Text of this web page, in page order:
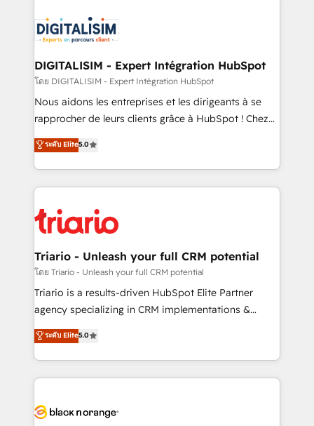
clients.” - Brian Garvey, VP, Solutions Partner
Program, HubSpot.
Implementation partner, we provide expertise to
drive your business forward. Since 2015 we are fully
dedicated to HubSpot and with an experienced
team (50+), we work with reputable companies in
B2B sectors such as manufacturing, SaaS and
business services. We prepare a customized
impact of your digital transformation, including a
detailed financial rationale with a focus on ROI and
embark on a transformational journey that sets your
business up for long-term success. Unlock your
DIGITALISIM - Expert Intégration HubSpot
โดย DIGITALISIM - Expert Intégration HubSpot
Nous aidons les entreprises et les dirigeants à se
rapprocher de leurs clients grâce à HubSpot ! Chez
DIGITALISIM, nous avons l'intime conviction que la
réussite des entreprises passe par l’innovation web,
le marketing digital, et la relation client ! C'est
pourquoi, nos experts sont à la fois capables de
référencement, votre stratégie digitale et le pilotage
et l'intégration d'HubSpot ! Les grandes phases d'un
projet HubSpot avec DIGITALISIM : 🧽 Nettoyage,
migration et intégration des bases de données. 🚀
Développement des interfaces avec vos logiciels
Book Process & Guidelines utilisateurs 🎓
Formations des utilisateurs
ระดับ Elite5.0
Triario - Unleash your full CRM potential
โดย Triario - Unleash your full CRM potential
Triario is a results-driven HubSpot Elite Partner
agency specializing in CRM implementations &
migrations, Revenue Operations, Custom
Integrations, Custom AI agents and AI-ready Website
Design With over 15 years of experience, we help
companies bridge the gap between marketing, sales,
data hygiene, and tailored HubSpot solutions. Our
ระดับ Elite5.0